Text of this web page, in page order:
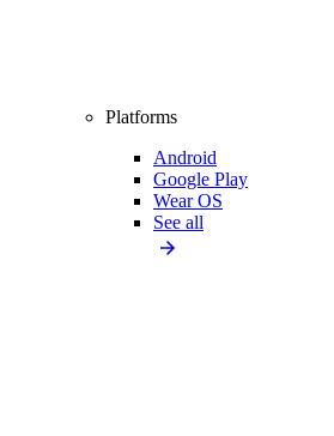
Platforms
Android
Google Play
Wear OS
See all